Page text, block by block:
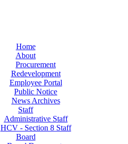
Home
About
Procurement
Redevelopment
Employee Portal
Public Notice
News Archives
Staff
Administrative Staff
HCV - Section 8 Staff
Board